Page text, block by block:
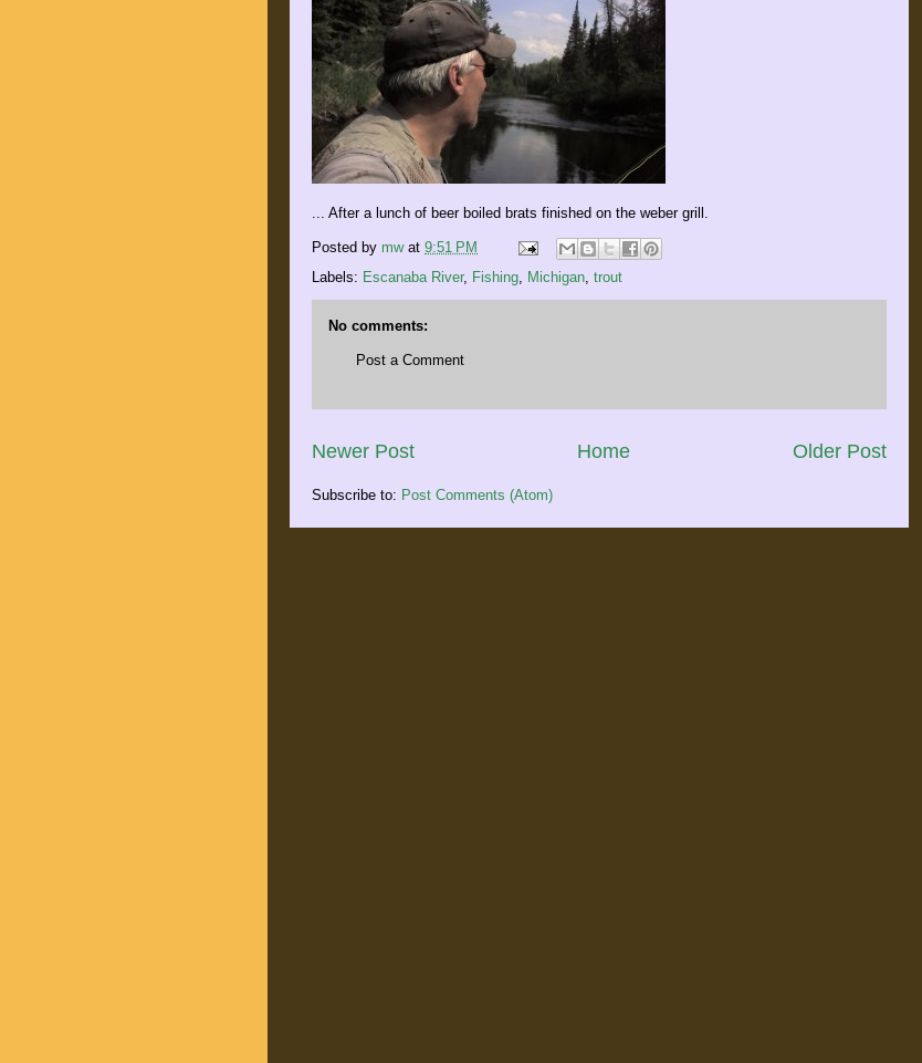
... After a lunch of beer boiled brats finished on the weber grill.
Posted by mw at 9:51 PM
Labels: Escanaba River, Fishing, Michigan, trout
No comments:
Post a Comment
Newer Post Older Post
Home
Subscribe to: Post Comments (Atom)